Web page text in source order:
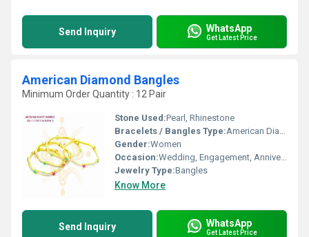
Send Inquiry WhatsApp
Get Latest Price
American Diamond Bangles
Minimum Order Quantity : 12 Pair
Stone Used:Pearl, Rhinestone
Bracelets / Bangles Type:American Diamond Bangles, Other
Gender:Women
Occasion:Wedding, Engagement, Anniversary, Gift, Party
Jewelry Type:Bangles
Know More
Send Inquiry WhatsApp
Get Latest Price